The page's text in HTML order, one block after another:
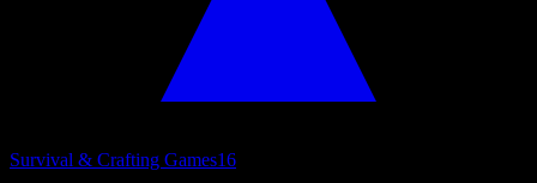
Survival & Crafting Games16